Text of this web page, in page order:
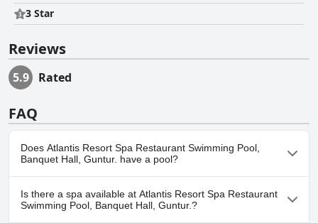
3 Star
Reviews
5.9 Rated
FAQ
Does Atlantis Resort Spa Restaurant Swimming Pool,
Banquet Hall, Guntur. have a pool?
Yes, Atlantis Resort Spa Restaurant Swimming Pool, Banquet
Hall, Guntur. has pool(s) that belong to one or more of the
following categories: .
Is there a spa available at Atlantis Resort Spa Restaurant
Swimming Pool, Banquet Hall, Guntur.?